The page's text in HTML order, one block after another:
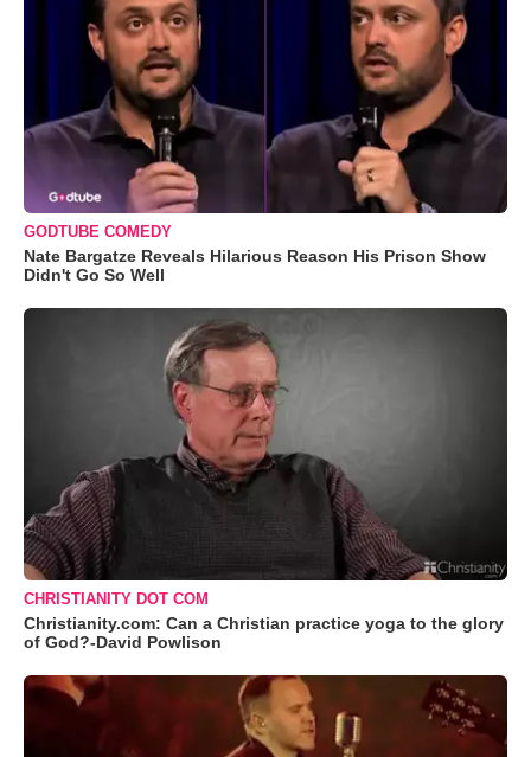
GODTUBE COMEDY
Nate Bargatze Reveals Hilarious Reason His Prison Show
Didn't Go So Well
CHRISTIANITY DOT COM
Christianity.com: Can a Christian practice yoga to the glory
of God?-David Powlison